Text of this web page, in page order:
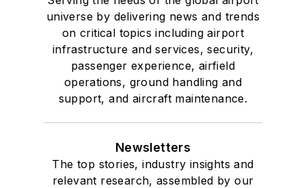
universe by delivering news and trends
on critical topics including airport
infrastructure and services, security,
passenger experience, airfield
operations, ground handling and
support, and aircraft maintenance.
Newsletters
The top stories, industry insights and
relevant research, assembled by our